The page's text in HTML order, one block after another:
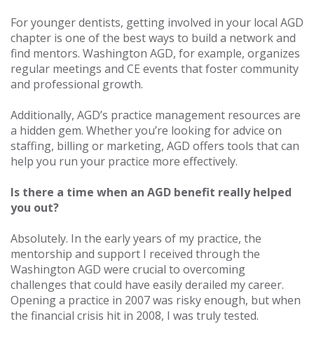
For younger dentists, getting involved in your local AGD
chapter is one of the best ways to build a network and
find mentors. Washington AGD, for example, organizes
regular meetings and CE events that foster community
and professional growth.
Additionally, AGD’s practice management resources are
a hidden gem. Whether you’re looking for advice on
staffing, billing or marketing, AGD offers tools that can
help you run your practice more effectively.
Is there a time when an AGD benefit really helped
you out?
Absolutely. In the early years of my practice, the
mentorship and support I received through the
Washington AGD were crucial to overcoming
challenges that could have easily derailed my career.
Opening a practice in 2007 was risky enough, but when
the financial crisis hit in 2008, I was truly tested.